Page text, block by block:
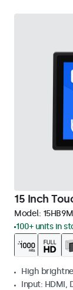
15 Inch
Model:
100+ units in
High
Input: HDMI,